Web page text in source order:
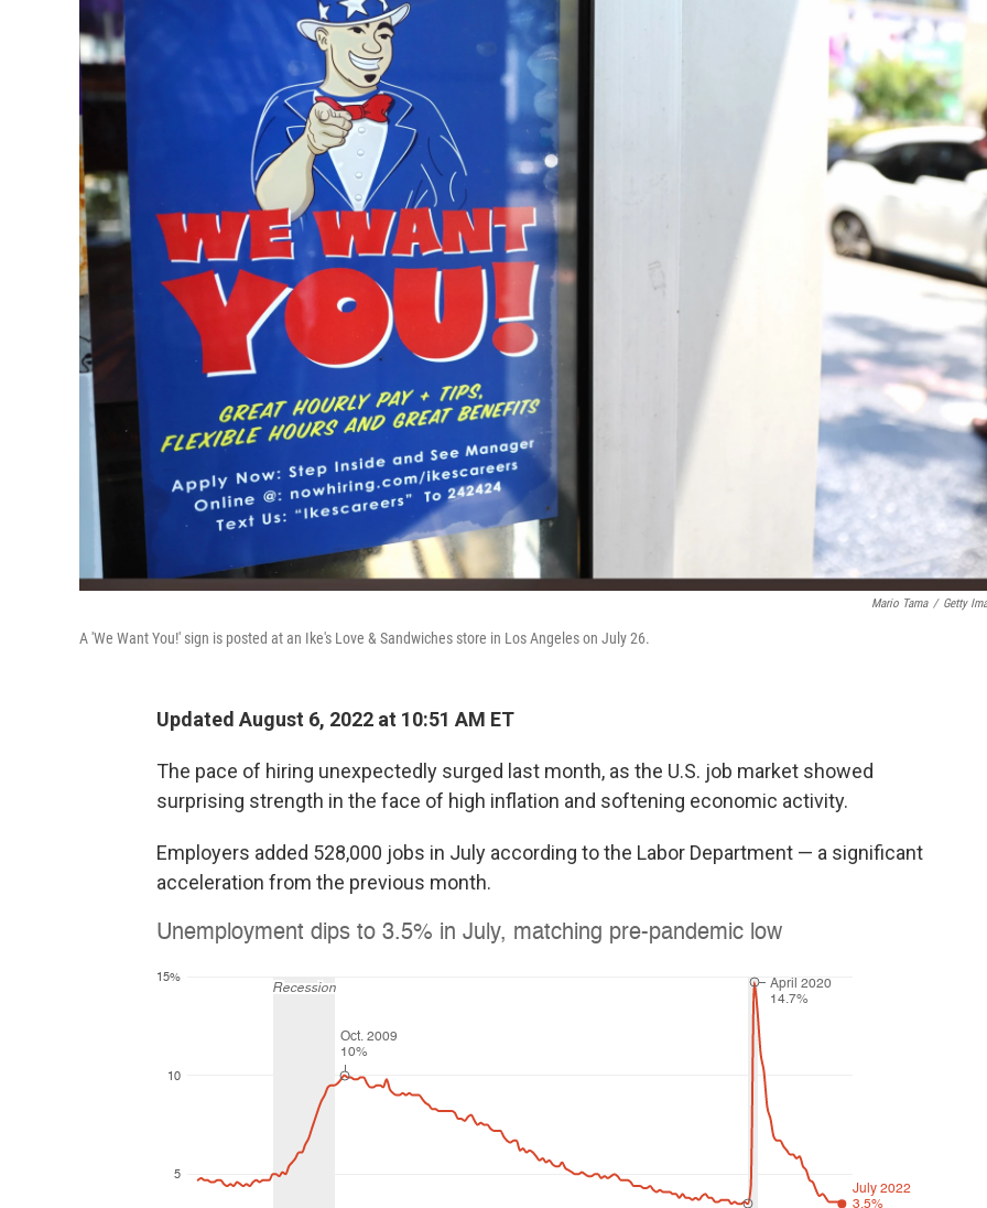
Mario Tama / Getty
A 'We Want You!' sign is posted at an Ike's Love & Sandwiches store in Los Angeles on July 26.
Updated August 6, 2022 at 10:51 AM ET
The pace of hiring unexpectedly surged last month, as the U.S. job market showed
surprising strength in the face of high inflation and softening economic activity.
Employers added 528,000 jobs in July according to the Labor Department — a significant
acceleration from the previous month.